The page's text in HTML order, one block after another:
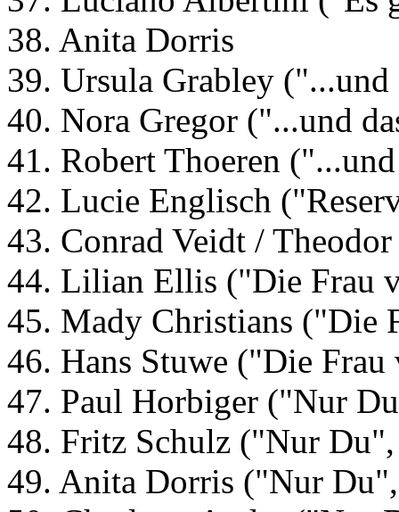
38. Anita Dorris
39. Ursula Grabley
40. Nora Gregor ("...und
41. Robert Thoeren
42. Lucie Englisch
43. Conrad Veidt /
44. Lilian Ellis ("Die Frau
45. Mady Christians ("Die
46. Hans Stuwe ("Die
47. Paul Horbiger ("Nur
48. Fritz Schulz ("Nur
49. Anita Dorris ("Nur